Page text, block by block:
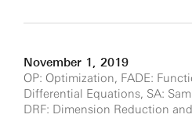
November 1, 2019
OP: Optimization, FADE:
Differential Equations, SA:
DRF: Dimension Reduction